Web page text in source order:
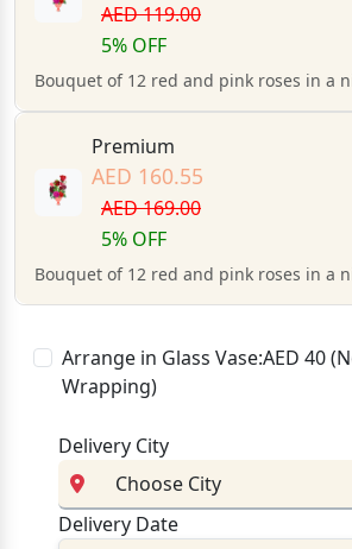
AED 119.00
5% OFF
Bouquet of 12 red and pink roses in a
Premium
AED 160.55
AED 169.00
5% OFF
Bouquet of 12 red and pink roses in a
Arrange in Glass Vase:AED 40
Wrapping)
Delivery City
Delivery Date